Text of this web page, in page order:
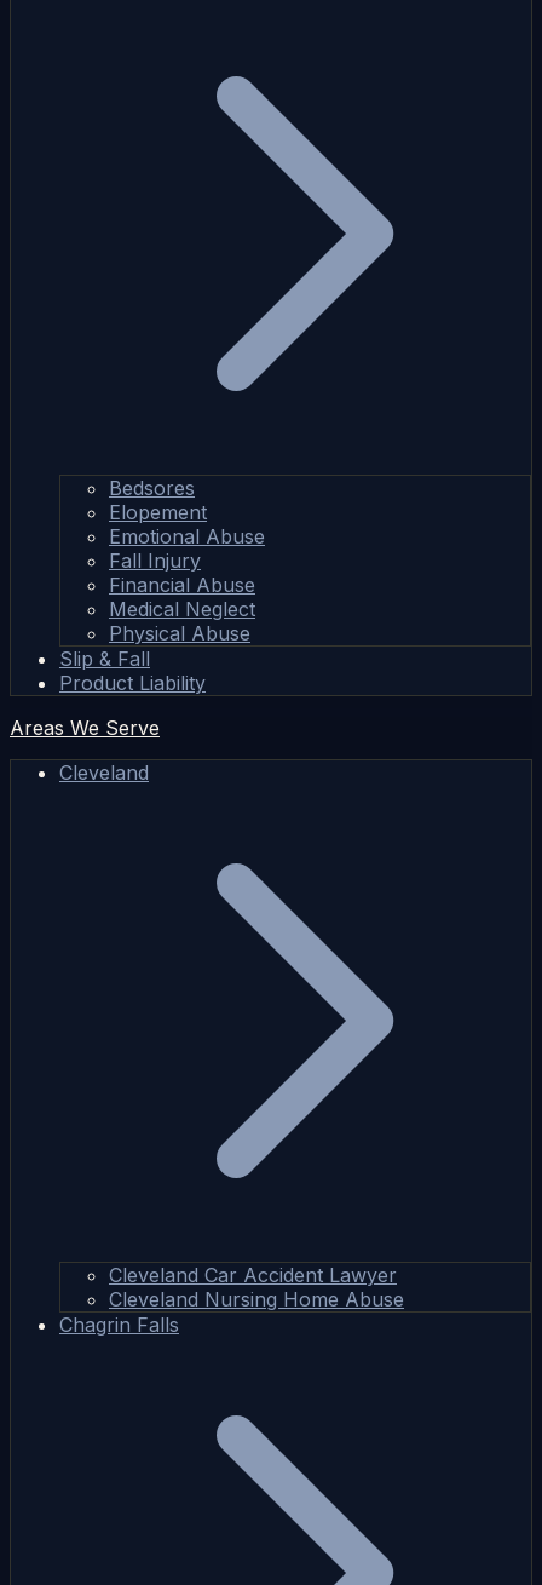
Bedsores
Elopement
Emotional Abuse
Fall Injury
Financial Abuse
Medical Neglect
Physical Abuse
Slip & Fall
Product Liability
Areas We Serve
Cleveland
Cleveland Car Accident Lawyer
Cleveland Nursing Home Abuse
Chagrin Falls